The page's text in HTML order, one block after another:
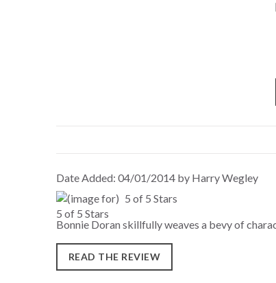
Date Added: 04/01/2014 by Harry Wegley
5 of 5 Stars
Bonnie Doran skillfully weaves a bevy of
READ THE REVIEW